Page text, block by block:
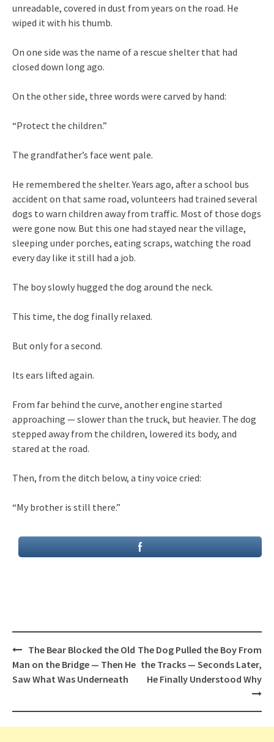
unreadable, covered in dust from years on the road. He
wiped it with his thumb.
On one side was the name of a rescue shelter that had
closed down long ago.
On the other side, three words were carved by hand:
“Protect the children.”
The grandfather’s face went pale.
He remembered the shelter. Years ago, after a school bus
accident on that same road, volunteers had trained several
dogs to warn children away from traffic. Most of those dogs
were gone now. But this one had stayed near the village,
sleeping under porches, eating scraps, watching the road
every day like it still had a job.
The boy slowly hugged the dog around the neck.
This time, the dog finally relaxed.
But only for a second.
Its ears lifted again.
From far behind the curve, another engine started
approaching — slower than the truck, but heavier. The dog
stepped away from the children, lowered its body, and
stared at the road.
Then, from the ditch below, a tiny voice cried:
“My brother is still there.”
Post
navigation
The Bear Blocked the Old
Man on the Bridge — Then He
Saw What Was Underneath
The Dog Pulled the Boy From
the Tracks — Seconds Later,
He Finally Understood Why